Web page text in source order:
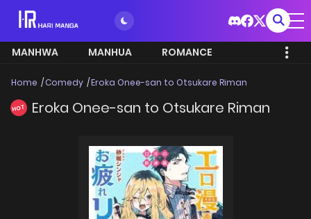
MANHWA MANHUA ROMANCE
Home Comedy Eroka Onee-san to Otsukare Riman
HOT Eroka Onee-san to Otsukare Riman